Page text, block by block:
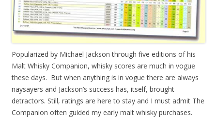
Popularized by Michael Jackson through five editions of his
Malt Whisky Companion, whisky scores are much in vogue
these days. But when anything is in vogue there are always
naysayers and Jackson’s success has, itself, brought
detractors. Still, ratings are here to stay and I must admit The
Companion often guided my early malt whisky purchases.